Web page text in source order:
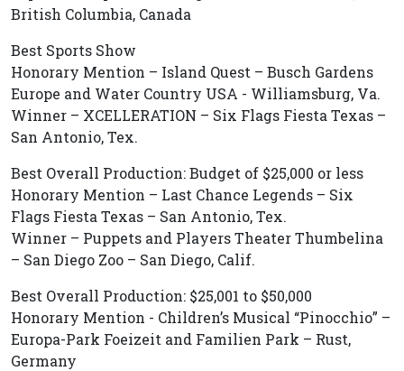
British Columbia, Canada
Best Sports Show
Honorary Mention – Island Quest – Busch Gardens
Europe and Water Country USA - Williamsburg, Va.
Winner – XCELLERATION – Six Flags Fiesta Texas –
San Antonio, Tex.
Best Overall Production: Budget of $25,000 or less
Honorary Mention – Last Chance Legends – Six
Flags Fiesta Texas – San Antonio, Tex.
Winner – Puppets and Players Theater Thumbelina
– San Diego Zoo – San Diego, Calif.
Best Overall Production: $25,001 to $50,000
Honorary Mention - Children’s Musical “Pinocchio” –
Europa-Park Foeizeit and Familien Park – Rust,
Germany